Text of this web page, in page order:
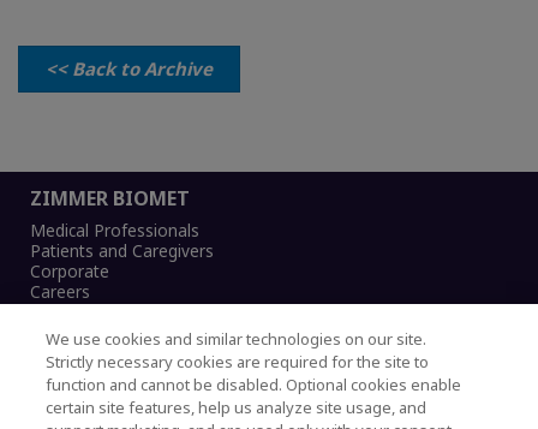
<< Back to Archive
ZIMMER BIOMET
Medical Professionals
Patients and Caregivers
Corporate
Careers
Legal Notice
Privacy Notice
We use cookies and similar technologies on our site.
Strictly necessary cookies are required for the site to
function and cannot be disabled. Optional cookies enable
certain site features, help us analyze site usage, and